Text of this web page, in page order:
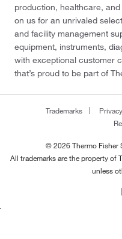
production, healthcare,
on us for an unrivaled
and facility management
equipment, instruments,
with exceptional customer
that’s proud to be part of
Trademarks
© 2026 Thermo Fisher
All trademarks are the property of
unless